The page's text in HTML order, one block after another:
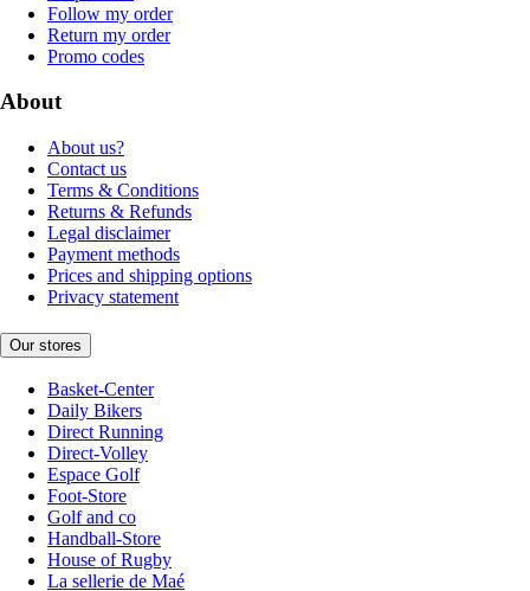
Follow my order
Return my order
Promo codes
About
About us?
Contact us
Terms & Conditions
Returns & Refunds
Legal disclaimer
Payment methods
Prices and shipping options
Privacy statement
Our stores
Basket-Center
Daily Bikers
Direct Running
Direct-Volley
Espace Golf
Foot-Store
Golf and co
Handball-Store
House of Rugby
La sellerie de Maé